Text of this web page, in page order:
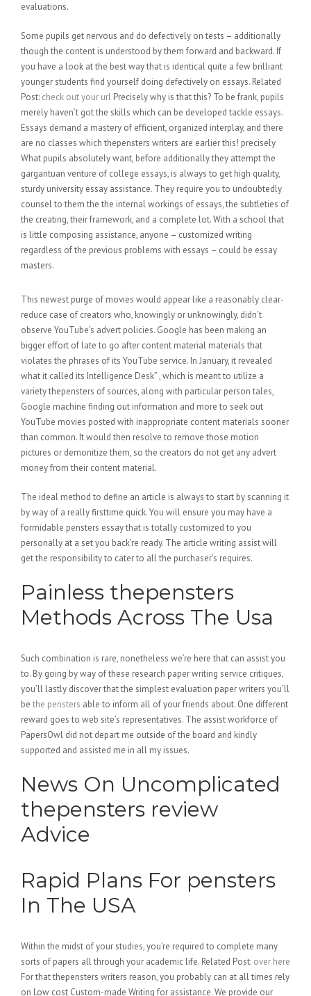
evaluations.
Some pupils get nervous and do defectively on tests – additionally
though the content is understood by them forward and backward. If
you have a look at the best way that is identical quite a few brilliant
younger students find yourself doing defectively on essays. Related
Post: check out your url Precisely why is that this? To be frank, pupils
merely haven’t got the skills which can be developed tackle essays.
Essays demand a mastery of efficient, organized interplay, and there
are no classes which thepensters writers are earlier this! precisely
What pupils absolutely want, before additionally they attempt the
gargantuan venture of college essays, is always to get high quality,
sturdy university essay assistance. They require you to undoubtedly
counsel to them the the internal workings of essays, the subtleties of
the creating, their framework, and a complete lot. With a school that
is little composing assistance, anyone – customized writing
regardless of the previous problems with essays – could be essay
masters.
This newest purge of movies would appear like a reasonably clear-
reduce case of creators who, knowingly or unknowingly, didn’t
observe YouTube’s advert policies. Google has been making an
bigger effort of late to go after content material materials that
violates the phrases of its YouTube service. In January, it revealed
what it called its Intelligence Desk” , which is meant to utilize a
variety thepensters of sources, along with particular person tales,
Google machine finding out information and more to seek out
YouTube movies posted with inappropriate content materials sooner
than common. It would then resolve to remove those motion
pictures or demonitize them, so the creators do not get any advert
money from their content material.
The ideal method to define an article is always to start by scanning it
by way of a really firsttime quick. You will ensure you may have a
formidable pensters essay that is totally customized to you
personally at a set you back’re ready. The article writing assist will
get the responsibility to cater to all the purchaser’s requires.
Painless thepensters
Methods Across The Usa
Such combination is rare, nonetheless we’re here that can assist you
to. By going by way of these research paper writing service critiques,
you’ll lastly discover that the simplest evaluation paper writers you’ll
be the pensters able to inform all of your friends about. One different
reward goes to web site’s representatives. The assist workforce of
PapersOwl did not depart me outside of the board and kindly
supported and assisted me in all my issues.
News On Uncomplicated
thepensters review
Advice
Rapid Plans For pensters
In The USA
Within the midst of your studies, you’re required to complete many
sorts of papers all through your academic life. Related Post: over here
For that thepensters writers reason, you probably can at all times rely
on Low cost Custom-made Writing for assistance. We provide our